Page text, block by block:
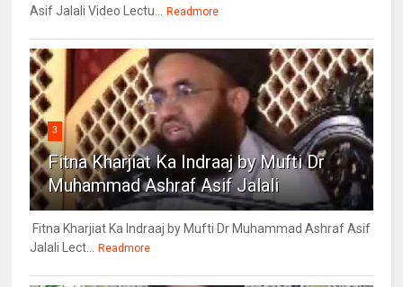
Asif Jalali Video Lectu... Readmore
3
Fitna Kharjiat Ka Indraaj by Mufti Dr
Muhammad Ashraf Asif Jalali
Fitna Kharjiat Ka Indraaj by Mufti Dr Muhammad Ashraf Asif
Jalali Lect... Readmore